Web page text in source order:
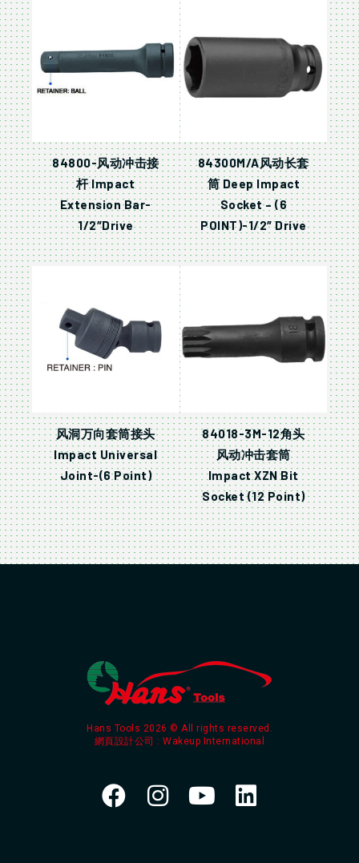
84800-风动冲击接
杆 Impact
Extension Bar-
1/2″Drive
84300M/A风动长套
筒 Deep Impact
Socket – (6
POINT)-1/2″ Drive
风洞万向套筒接头
Impact Universal
Joint-(6 Point)
84018-3M-12角头
风动冲击套筒
Impact XZN Bit
Socket (12 Point)
Hans Tools 2026 © All rights reserved.
網頁設計公司 : Wakeup International